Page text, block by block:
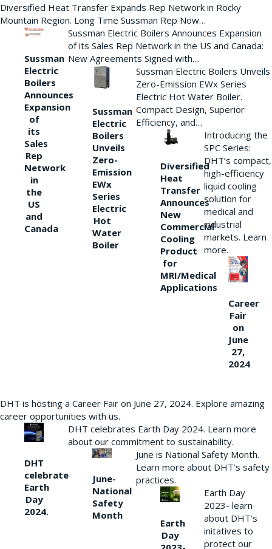
Diversified Heat Transfer Expands Rep Network in Rocky
Mountain Region. Long Time Sussman Rep Now…
Sussman
Electric
Boilers
Announces
Expansion
of
its
Sales
Rep
Network
in
the
US
and
Canada
Sussman Electric Boilers Announces Expansion
of its Sales Rep Network in the US and Canada:
New Agreements Signed with…
Sussman
Electric
Boilers
Unveils
Zero-
Emission
EWx
Series
Electric
Hot
Water
Boiler
Sussman Electric Boilers Unveils
Zero-Emission EWx Series
Electric Hot Water Boiler.
Compact Design, Superior
Efficiency, and…
Diversified
Heat
Transfer
Announces
New
Commercial
Cooling
Product
for
MRI/Medical
Applications
Introducing the
SPC Series:
DHT’s compact,
high-efficiency
liquid cooling
solution for
medical and
industrial
markets. Learn
more.
Career
Fair
on
June
27,
2024
DHT is hosting a Career Fair on June 27, 2024. Explore amazing
career opportunities with us.
DHT
celebrate
Earth
Day
2024.
DHT celebrates Earth Day 2024. Learn more
about our commitment to sustainability.
June-
National
Safety
Month
June is National Safety Month.
Learn more about DHT’s safety
practices.
Earth
Day
Earth Day
2023- learn
about DHT’s
initatives to
protect our